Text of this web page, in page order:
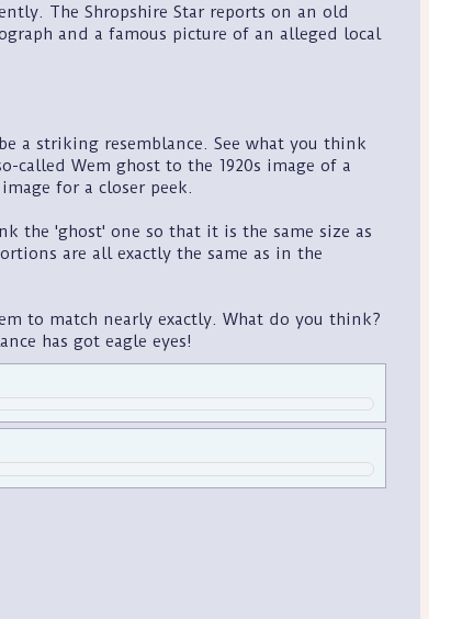
The Shropshire Star reports on an old
and a famous picture of an alleged local
a striking resemblance. See what you think
called Wem ghost to the 1920s image of a
for a closer peek.
the 'ghost' one so that it is the same size as
are all exactly the same as in the
to match nearly exactly. What do you think?
has got eagle eyes!